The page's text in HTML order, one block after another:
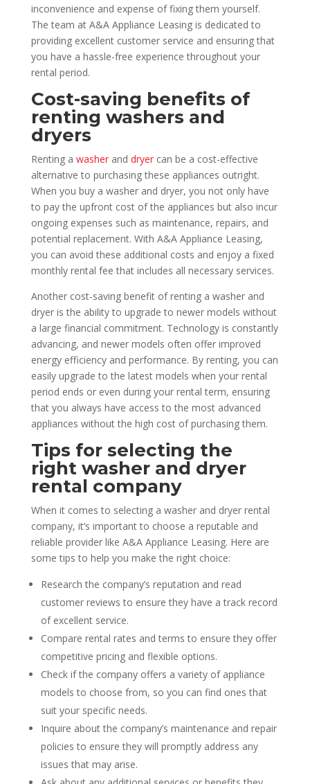
inconvenience and expense of fixing them yourself.
The team at A&A Appliance Leasing is dedicated to
providing excellent customer service and ensuring that
you have a hassle-free experience throughout your
rental period.
Cost-saving benefits of
renting washers and
dryers
Renting a washerand dryercan be a cost-effective
alternative to purchasing these appliances outright.
When you buy a washer and dryer, you not only have
to pay the upfront cost of the appliances but also incur
ongoing expenses such as maintenance, repairs, and
potential replacement. With A&A Appliance Leasing,
you can avoid these additional costs and enjoy a fixed
monthly rental fee that includes all necessary services.
Another cost-saving benefit of renting a washer and
dryer is the ability to upgrade to newer models without
a large financial commitment. Technology is constantly
advancing, and newer models often offer improved
energy efficiency and performance. By renting, you can
easily upgrade to the latest models when your rental
period ends or even during your rental term, ensuring
that you always have access to the most advanced
appliances without the high cost of purchasing them.
Tips for selecting the
right washer and dryer
rental company
When it comes to selecting a washer and dryer rental
company, it’s important to choose a reputable and
reliable provider like A&A Appliance Leasing. Here are
some tips to help you make the right choice:
Research the company’s reputation and read
customer reviews to ensure they have a track record
of excellent service.
Compare rental rates and terms to ensure they offer
competitive pricing and flexible options.
Check if the company offers a variety of appliance
models to choose from, so you can find ones that
suit your specific needs.
Inquire about the company’s maintenance and repair
policies to ensure they will promptly address any
issues that may arise.